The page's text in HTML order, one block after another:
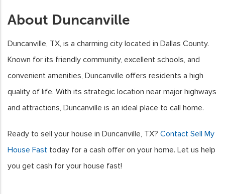
About Duncanville
Duncanville, TX, is a charming city located in Dallas County.
Known for its friendly community, excellent schools, and
convenient amenities, Duncanville offers residents a high
quality of life. With its strategic location near major highways
and attractions, Duncanville is an ideal place to call home.
Ready to sell your house in Duncanville, TX? Contact Sell My
House Fast today for a cash offer on your home. Let us help
you get cash for your house fast!